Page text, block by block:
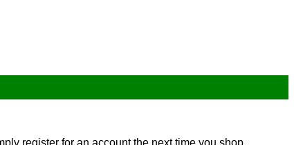
register for an account the next time you shop.